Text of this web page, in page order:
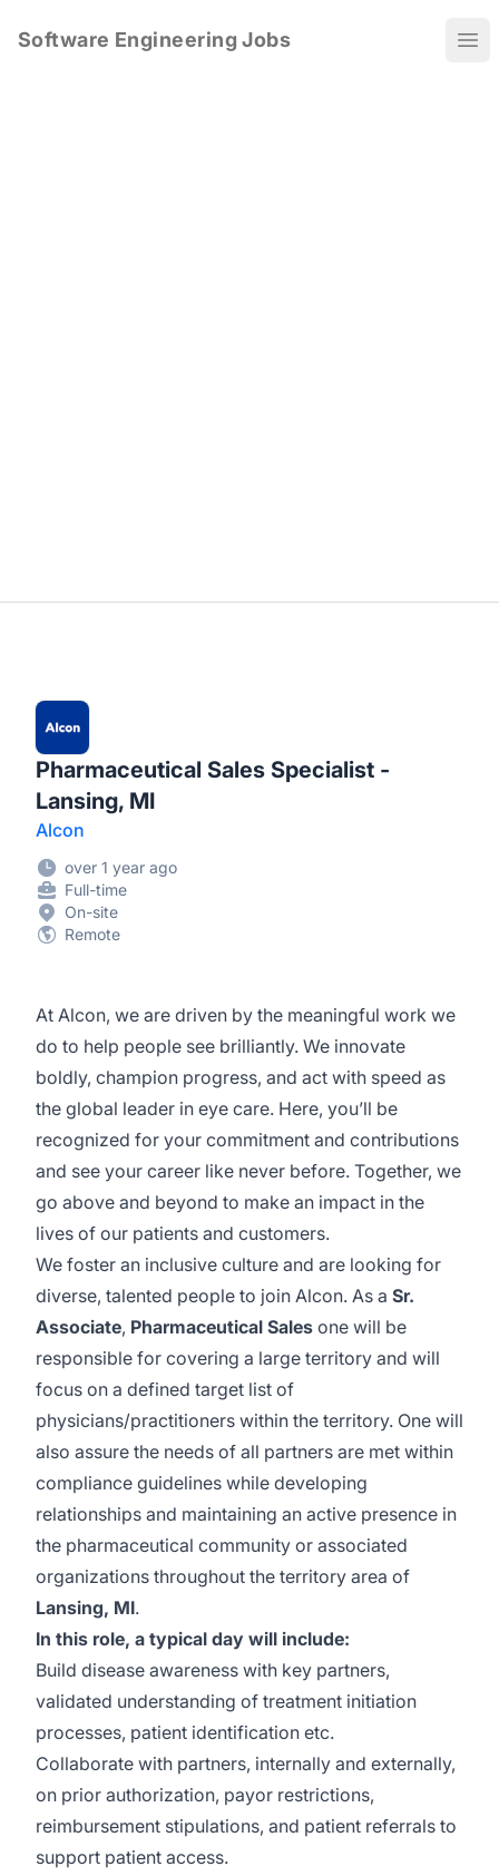
Software Engineering Jobs
Pharmaceutical Sales Specialist -
Lansing, MI
Alcon
over 1 year ago
Full-time
On-site
Remote
At Alcon, we are driven by the meaningful work we
do to help people see brilliantly. We innovate
boldly, champion progress, and act with speed as
the global leader in eye care. Here, you’ll be
recognized for your commitment and contributions
and see your career like never before. Together, we
go above and beyond to make an impact in the
lives of our patients and customers.
We foster an inclusive culture and are looking for
diverse, talented people to join Alcon. As a Sr.
Associate, Pharmaceutical Sales one will be
responsible for covering a large territory and will
focus on a defined target list of
physicians/practitioners within the territory. One will
also assure the needs of all partners are met within
compliance guidelines while developing
relationships and maintaining an active presence in
the pharmaceutical community or associated
organizations throughout the territory area of
Lansing, MI.
In this role, a typical day will include:
Build disease awareness with key partners,
validated understanding of treatment initiation
processes, patient identification etc.
Collaborate with partners, internally and externally,
on prior authorization, payor restrictions,
reimbursement stipulations, and patient referrals to
support patient access.